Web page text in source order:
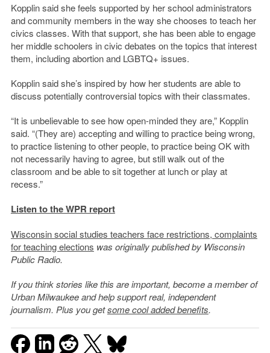
Kopplin said she feels supported by her school administrators
and community members in the way she chooses to teach her
civics classes. With that support, she has been able to engage
her middle schoolers in civic debates on the topics that interest
them, including abortion and LGBTQ+ issues.
Kopplin said she’s inspired by how her students are able to
discuss potentially controversial topics with their classmates.
“It is unbelievable to see how open-minded they are,” Kopplin
said. “(They are) accepting and willing to practice being wrong,
to practice listening to other people, to practice being OK with
not necessarily having to agree, but still walk out of the
classroom and be able to sit together at lunch or play at
recess.”
Listen to the WPR report
Wisconsin social studies teachers face restrictions, complaints
for teaching elections was originally published by Wisconsin
Public Radio.
If you think stories like this are important, become a member of
Urban Milwaukee and help support real, independent
journalism. Plus you getsome cool added benefits.